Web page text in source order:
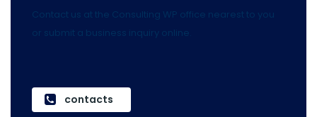
Contact us at the Consulting WP office nearest to you
or submit a business inquiry online.
contacts